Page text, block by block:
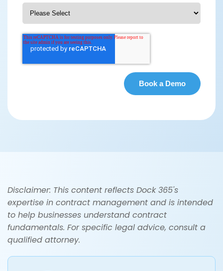
Disclaimer: This content reflects Dock 365's
expertise in contract management and is intended
to help businesses understand contract
fundamentals. For specific legal advice, consult a
qualified attorney.